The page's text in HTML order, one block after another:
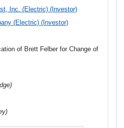
Inc. (Electric) (Investor)
(Electric) (Investor)
of Brett Felber for Change of